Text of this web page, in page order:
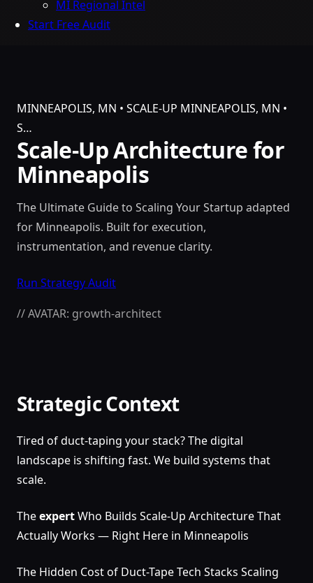
MI Regional Intel
Start Free Audit
MINNEAPOLIS, MN • SCALE-UP MINNEAPOLIS, MN •
S…
Scale-Up Architecture for
Minneapolis
The Ultimate Guide to Scaling Your Startup adapted
for Minneapolis. Built for execution,
instrumentation, and revenue clarity.
Run Strategy Audit
// AVATAR: growth-architect
Strategic Context
Tired of duct-taping your stack? The digital
landscape is shifting fast. We build systems that
scale.
TheexpertWho Builds Scale-Up Architecture That
Actually Works — Right Here in Minneapolis
The Hidden Cost of Duct-Tape Tech Stacks Scaling